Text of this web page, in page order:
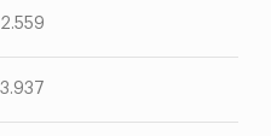
2.559
3.937